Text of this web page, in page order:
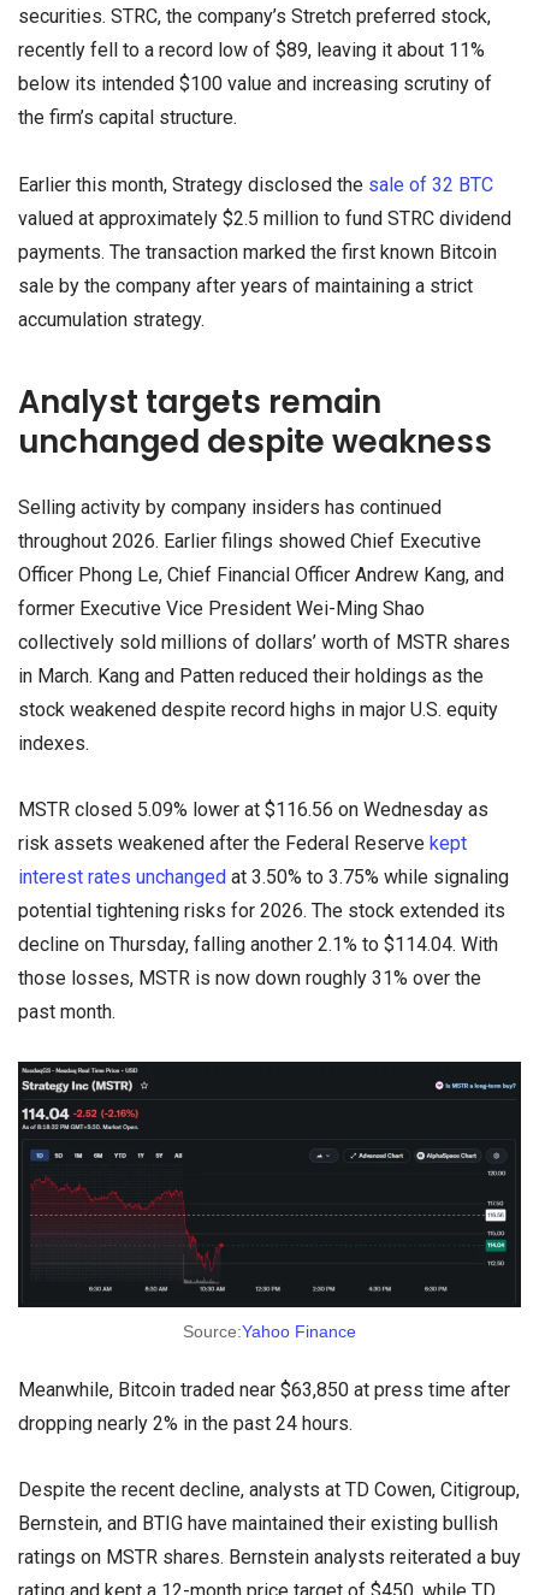
securities. STRC, the company’s Stretch preferred stock,
recently fell to a record low of $89, leaving it about 11%
below its intended $100 value and increasing scrutiny of
the firm’s capital structure.
Earlier this month, Strategy disclosed the sale of 32 BTC
valued at approximately $2.5 million to fund STRC dividend
payments. The transaction marked the first known Bitcoin
sale by the company after years of maintaining a strict
accumulation strategy.
Analyst targets remain
unchanged despite weakness
Selling activity by company insiders has continued
throughout 2026. Earlier filings showed Chief Executive
Officer Phong Le, Chief Financial Officer Andrew Kang, and
former Executive Vice President Wei-Ming Shao
collectively sold millions of dollars’ worth of MSTR shares
in March. Kang and Patten reduced their holdings as the
stock weakened despite record highs in major U.S. equity
indexes.
MSTR closed 5.09% lower at $116.56 on Wednesday as
risk assets weakened after the Federal Reserve kept
interest rates unchanged at 3.50% to 3.75% while signaling
potential tightening risks for 2026. The stock extended its
decline on Thursday, falling another 2.1% to $114.04. With
those losses, MSTR is now down roughly 31% over the
past month.
Source:Yahoo Finance
Meanwhile, Bitcoin traded near $63,850 at press time after
dropping nearly 2% in the past 24 hours.
Despite the recent decline, analysts at TD Cowen, Citigroup,
Bernstein, and BTIG have maintained their existing bullish
ratings on MSTR shares. Bernstein analysts reiterated a buy